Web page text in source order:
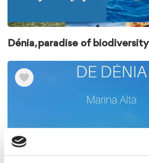
Dénia, paradise of biodiversity